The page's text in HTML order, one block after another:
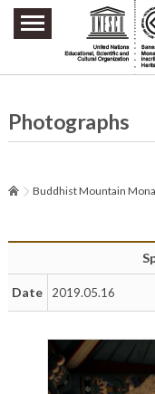
주요메뉴 바로가기
본문 바로가기
하단메뉴 바로가기
Photographs
Buddhist Mountain
Date 2019.05.16